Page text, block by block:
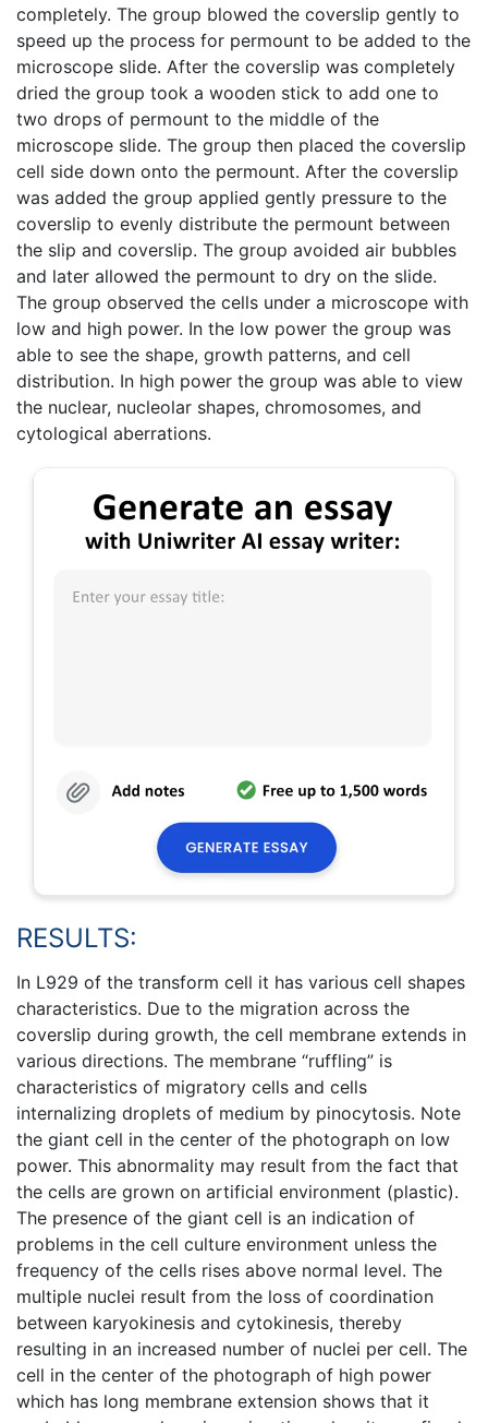
completely. The group blowed the coverslip gently to
speed up the process for permount to be added to the
microscope slide. After the coverslip was completely
dried the group took a wooden stick to add one to
two drops of permount to the middle of the
microscope slide. The group then placed the coverslip
cell side down onto the permount. After the coverslip
was added the group applied gently pressure to the
coverslip to evenly distribute the permount between
the slip and coverslip. The group avoided air bubbles
and later allowed the permount to dry on the slide.
The group observed the cells under a microscope with
low and high power. In the low power the group was
able to see the shape, growth patterns, and cell
distribution. In high power the group was able to view
the nuclear, nucleolar shapes, chromosomes, and
cytological aberrations.
RESULTS:
In L929 of the transform cell it has various cell shapes
characteristics. Due to the migration across the
coverslip during growth, the cell membrane extends in
various directions. The membrane “ruffling” is
characteristics of migratory cells and cells
internalizing droplets of medium by pinocytosis. Note
the giant cell in the center of the photograph on low
power. This abnormality may result from the fact that
the cells are grown on artificial environment (plastic).
The presence of the giant cell is an indication of
problems in the cell culture environment unless the
frequency of the cells rises above normal level. The
multiple nuclei result from the loss of coordination
between karyokinesis and cytokinesis, thereby
resulting in an increased number of nuclei per cell. The
cell in the center of the photograph of high power
which has long membrane extension shows that it